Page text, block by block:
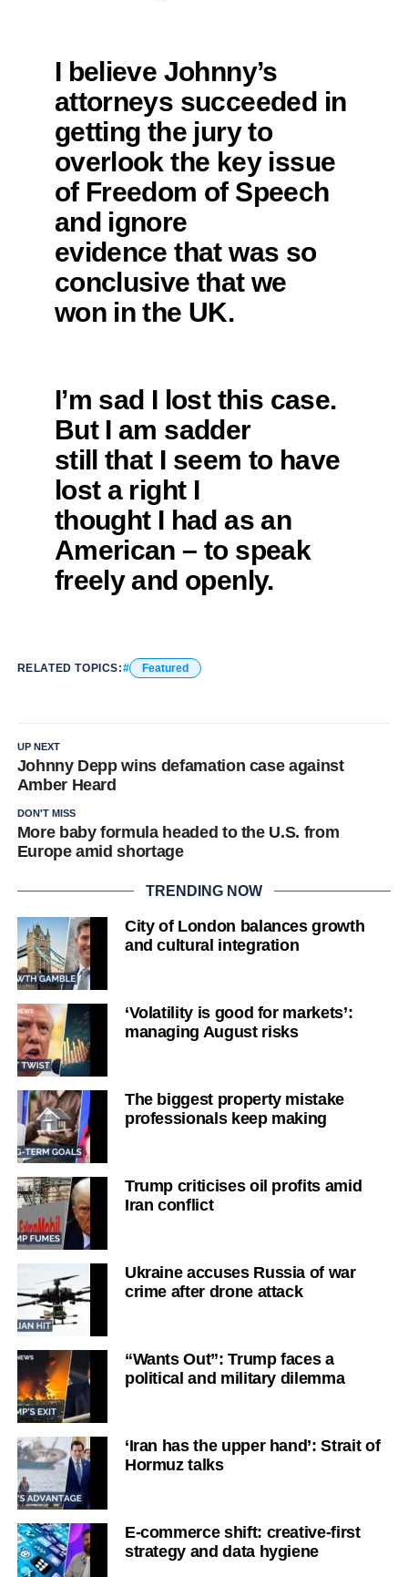
I believe Johnny’s
attorneys succeeded in
getting the jury to
overlook the key issue
of Freedom of Speech
and ignore
evidence that was so
conclusive that we
won in the UK.
I’m sad I lost this case.
But I am sadder
still that I seem to have
lost a right I
thought I had as an
American – to speak
freely and openly.
RELATED TOPICS: Featured
UP NEXT
Johnny Depp wins defamation case against
Amber Heard
DON'T MISS
More baby formula headed to the U.S. from
Europe amid shortage
TRENDING NOW
City of London balances growth
and cultural integration
‘Volatility is good for markets’:
managing August risks
The biggest property mistake
professionals keep making
Trump criticises oil profits amid
Iran conflict
Ukraine accuses Russia of war
crime after drone attack
“Wants Out”: Trump faces a
political and military dilemma
‘Iran has the upper hand’: Strait of
Hormuz talks
E-commerce shift: creative-first
strategy and data hygiene